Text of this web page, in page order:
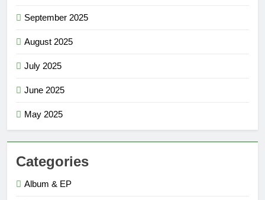
September 2025
August 2025
July 2025
June 2025
May 2025
Categories
Album & EP